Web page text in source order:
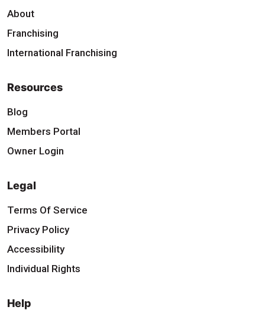
About
Franchising
International Franchising
Resources
Blog
Members Portal
Owner Login
Legal
Terms Of Service
Privacy Policy
Accessibility
Individual Rights
Help